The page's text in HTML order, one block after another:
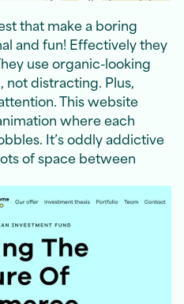
that make a boring
and fun! Effectively they
use organic-looking
not distracting. Plus,
This website
where each
It’s oddly addictive
of space between